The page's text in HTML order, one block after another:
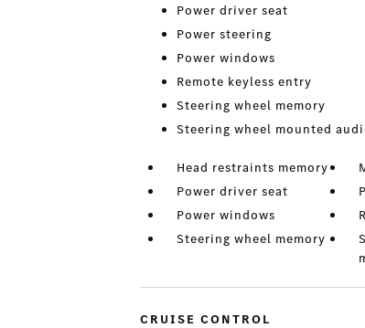
Power driver seat
Power steering
Power windows
Remote keyless entry
Steering wheel memory
Steering wheel mounted
Head restraints memory
Power driver seat
Power windows
Steering wheel memory
CRUISE CONTROL